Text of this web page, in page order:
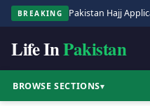
BREAKING
Life InPakistan
BROWSE SECTIONS▾